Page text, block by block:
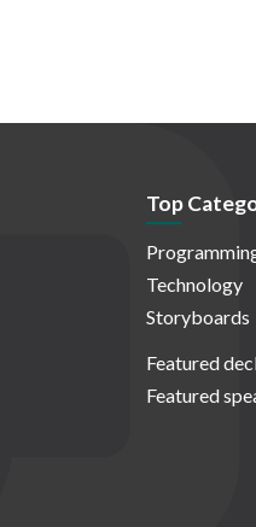
Top
Technology
Storyboards
Featured
Featured